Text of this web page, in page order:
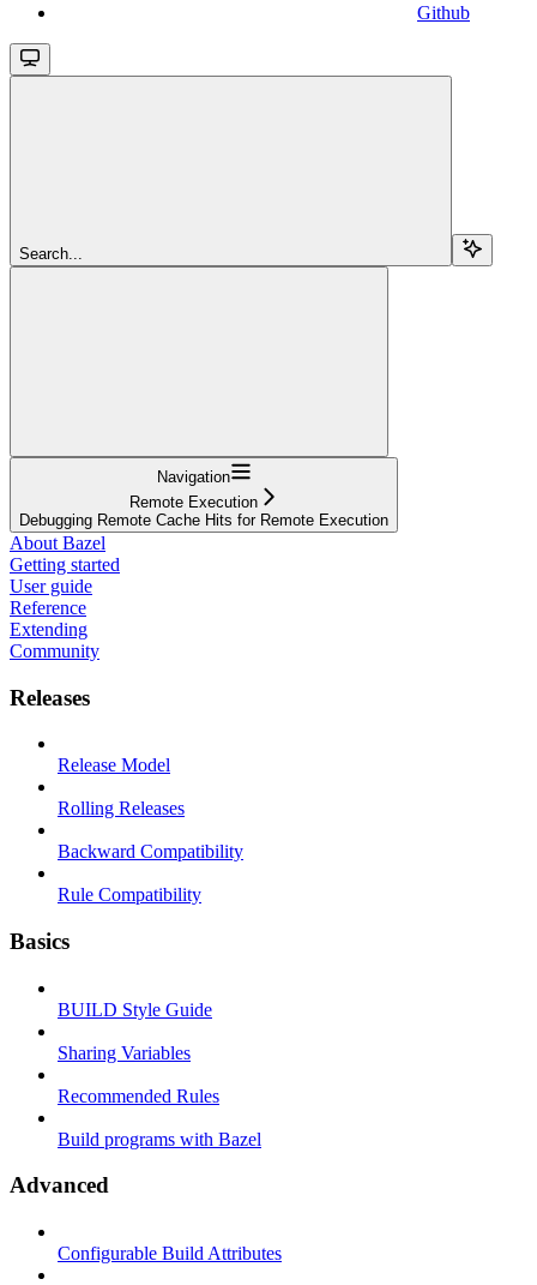
Github
Search...
Navigation
Remote Execution
Debugging Remote Cache Hits for Remote Execution
About Bazel
Getting started
User guide
Reference
Extending
Community
Releases
Release Model
Rolling Releases
Backward Compatibility
Rule Compatibility
Basics
BUILD Style Guide
Sharing Variables
Recommended Rules
Build programs with Bazel
Advanced
Configurable Build Attributes